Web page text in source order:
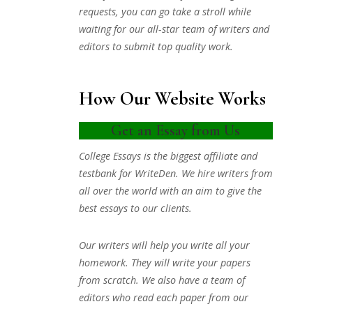
requests, you can go take a stroll while
waiting for our all-star team of writers and
editors to submit top quality work.
How Our Website Works
Get an Essay from Us
College Essays is the biggest affiliate and
testbank for WriteDen. We hire writers from
all over the world with an aim to give the
best essays to our clients.
Our writers will help you write all your
homework. They will write your papers
from scratch. We also have a team of
editors who read each paper from our